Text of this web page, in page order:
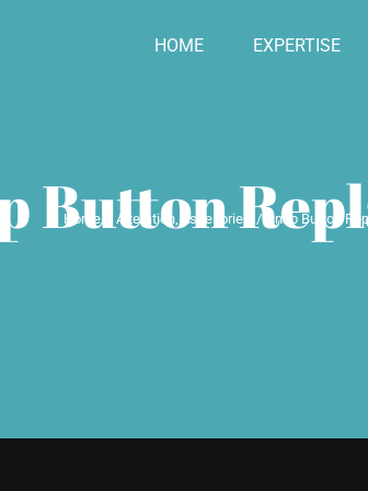
HOME EXPERTISE
Button
Home Alteration Assesories Snap Button